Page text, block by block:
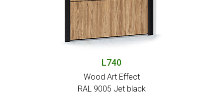
L740
Wood Art Effect
RAL 9005 Jet black